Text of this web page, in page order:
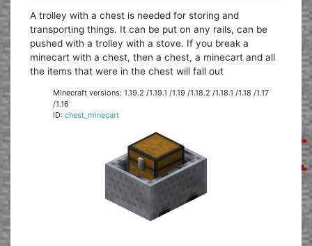
A trolley with a chest is needed for storing and
transporting things. It can be put on any rails, can be
pushed with a trolley with a stove. If you break a
minecart with a chest, then a chest, a minecart and all
the items that were in the chest will fall out
Minecraft versions: 1.19.2 /1.19.1 /1.19 /1.18.2 /1.18.1 /1.18 /1.17
/1.16
ID:chest_minecart